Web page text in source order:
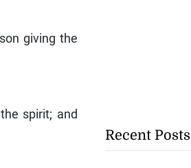
giving the
spirit; and
Recent Posts